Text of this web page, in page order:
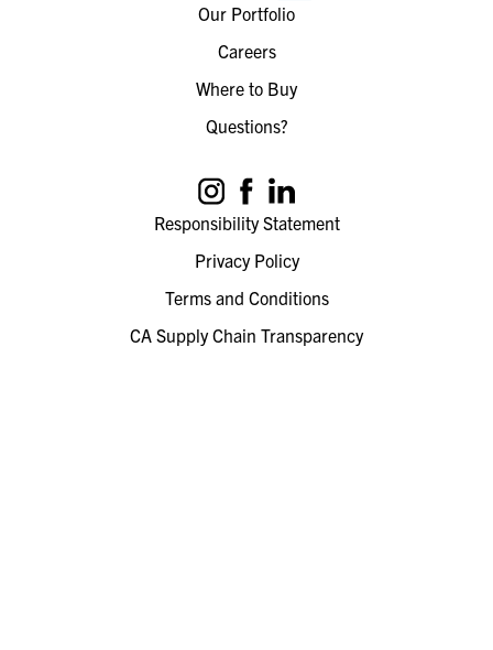
Our Portfolio
Careers
Where to Buy
Questions?
Responsibility Statement
Privacy Policy
Terms and Conditions
CA Supply Chain Transparency